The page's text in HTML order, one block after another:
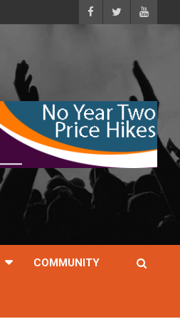
COMMUNITY